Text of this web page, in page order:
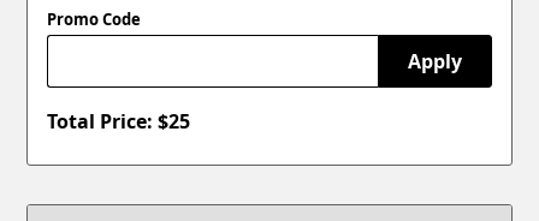
Promo Code
Apply
Total Price: $25